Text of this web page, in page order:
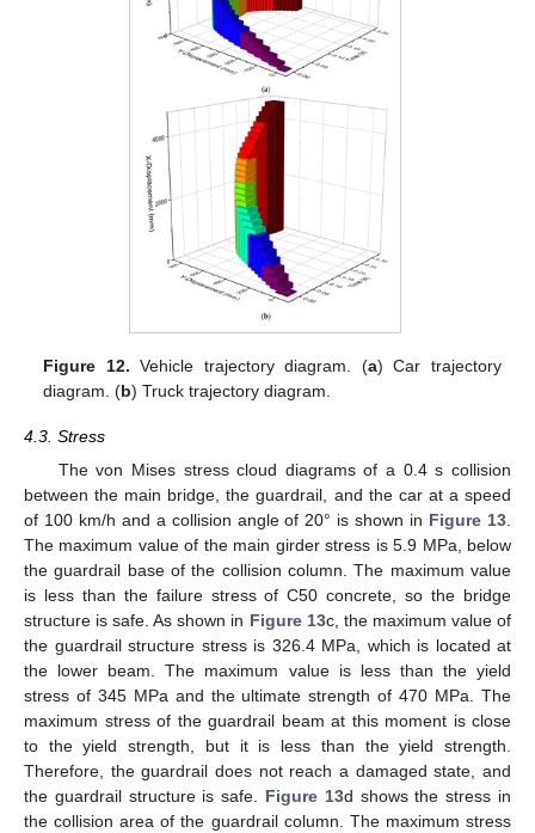
Figure 12. Vehicle trajectory diagram. (a) Car trajectory
diagram. (b) Truck trajectory diagram.
4.3. Stress
The von Mises stress cloud diagrams of a 0.4 s collision
between the main bridge, the guardrail, and the car at a speed
of 100 km/h and a collision angle of 20° is shown in Figure 13.
The maximum value of the main girder stress is 5.9 MPa, below
the guardrail base of the collision column. The maximum value
is less than the failure stress of C50 concrete, so the bridge
structure is safe. As shown in Figure 13c, the maximum value of
the guardrail structure stress is 326.4 MPa, which is located at
the lower beam. The maximum value is less than the yield
stress of 345 MPa and the ultimate strength of 470 MPa. The
maximum stress of the guardrail beam at this moment is close
to the yield strength, but it is less than the yield strength.
Therefore, the guardrail does not reach a damaged state, and
the guardrail structure is safe. Figure 13d shows the stress in
the collision area of the guardrail column. The maximum stress